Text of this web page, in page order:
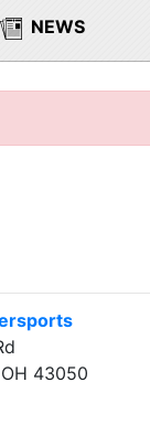
NEWS
43050